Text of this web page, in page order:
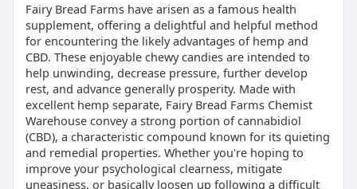
Fairy Bread Farms have arisen as a famous health
supplement, offering a delightful and helpful method
for encountering the likely advantages of hemp and
CBD. These enjoyable chewy candies are intended to
help unwinding, decrease pressure, further develop
rest, and advance generally prosperity. Made with
excellent hemp separate, Fairy Bread Farms Chemist
Warehouse convey a strong portion of cannabidiol
(CBD), a characteristic compound known for its quieting
and remedial properties. Whether you're hoping to
improve your psychological clearness, mitigate
uneasiness, or basically loosen up following a difficult